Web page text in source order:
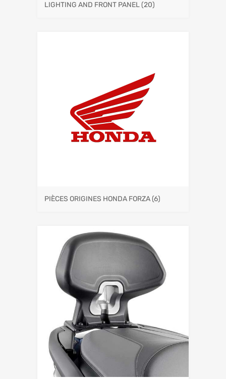
LIGHTING AND FRONT PANEL(20)
PIÈCES ORIGINES HONDA FORZA(6)